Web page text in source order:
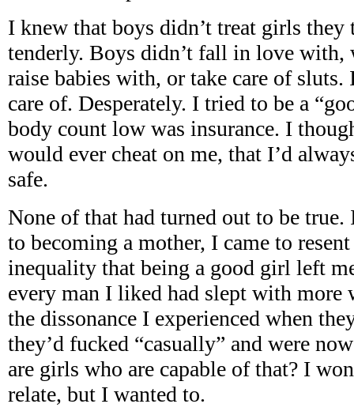
I knew that boys didn’t treat girls they
tenderly. Boys didn’t fall in love with,
raise babies with, or take care of sluts.
care of. Desperately. I tried to be a
body count low was insurance. I
would ever cheat on me, that I’d
safe.
None of that had turned out to be true.
to becoming a mother, I came to
inequality that being a good girl left
every man I liked had slept with more
the dissonance I experienced when
they’d fucked “casually” and were
are girls who are capable of that? I
relate, but I wanted to.